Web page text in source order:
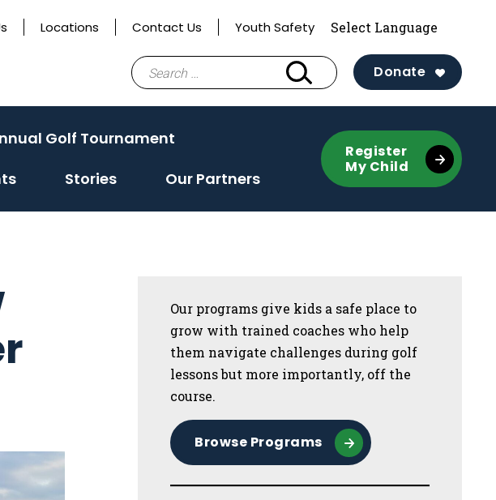
Locations Contact Us Youth Safety
Search
for:
Donate
Golf Tournament
Stories Our Partners
Register
My Child
Sidebar
Our programs give kids a safe place to
grow with trained coaches who help
them navigate challenges during golf
lessons but more importantly, off the
course.
Browse Programs